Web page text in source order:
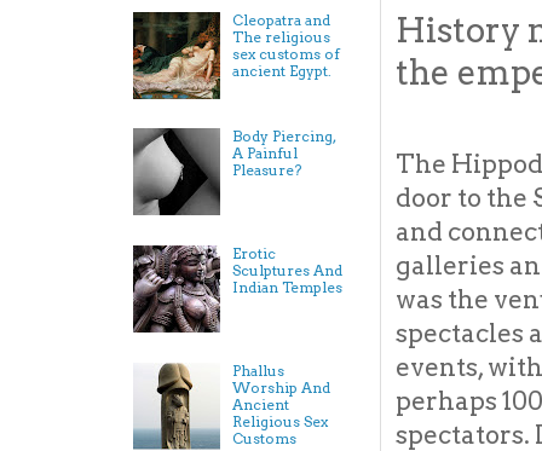
History
the
The
door to the
and
galleries
was the
spectacles
events,
perhaps
spectators.
Cleopatra and
The religious
sex customs of
ancient Egypt.
Body Piercing,
A Painful
Pleasure?
Erotic
Sculptures And
Indian Temples
Phallus
Worship And
Ancient
Religious Sex
Customs